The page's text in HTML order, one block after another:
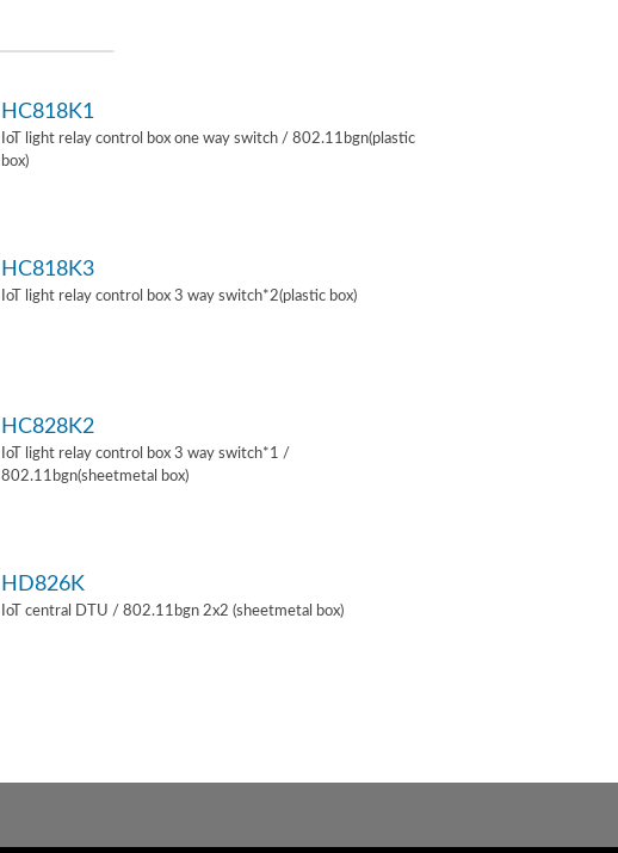
HC818K1
IoT light relay control box one way switch / 802.11bgn(plastic
box)
HC818K3
IoT light relay control box 3 way switch*2(plastic box)
HC828K2
IoT light relay control box 3 way switch*1 /
802.11bgn(sheetmetal box)
HD826K
IoT central DTU / 802.11bgn 2x2 (sheetmetal box)